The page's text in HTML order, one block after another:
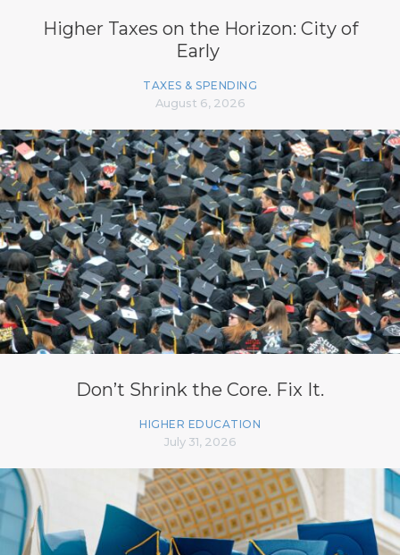
Higher Taxes on the Horizon: City of
Early
TAXES & SPENDING
August 6, 2026
Don’t Shrink the Core. Fix It.
HIGHER EDUCATION
July 31, 2026